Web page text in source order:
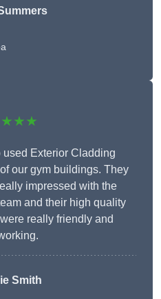
Exterior Cladding
our gym buildings. They
impressed with the
and their high quality
really friendly and
Smith